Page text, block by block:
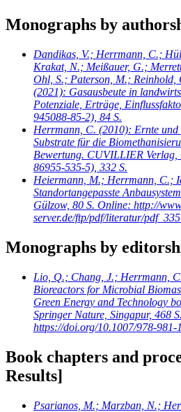
Monographs by
Dandikas, V.; Herrmann, C.;
Krakat, N.; Meißauer, G.;
Ohl, S.; Paterson, M.; Reinhold,
(2021): Gasausbeute in
Potenziale, Erträge,
945088-85-2), 84 S.
Herrmann, C. (2010): Ernte
Substrate für die
Bewertung. CUVILLIER
86955-535-5), 332 S.
Heiermann, M.; Herrmann, C.;
Standortangepasste
Gülzow, 80 S. Online: http://
server.de/ftp/pdf/literatur/
Monographs by
Lio, Q.; Chang, J.; Herrmann,
Bioreactors for Microbial
Green Energy and Technology
Springer Nature, Singapur, 468
https://doi.org/10.1007/978-981-
Book chapters and
Results]
Psarianos, M.; Marzban, N.;